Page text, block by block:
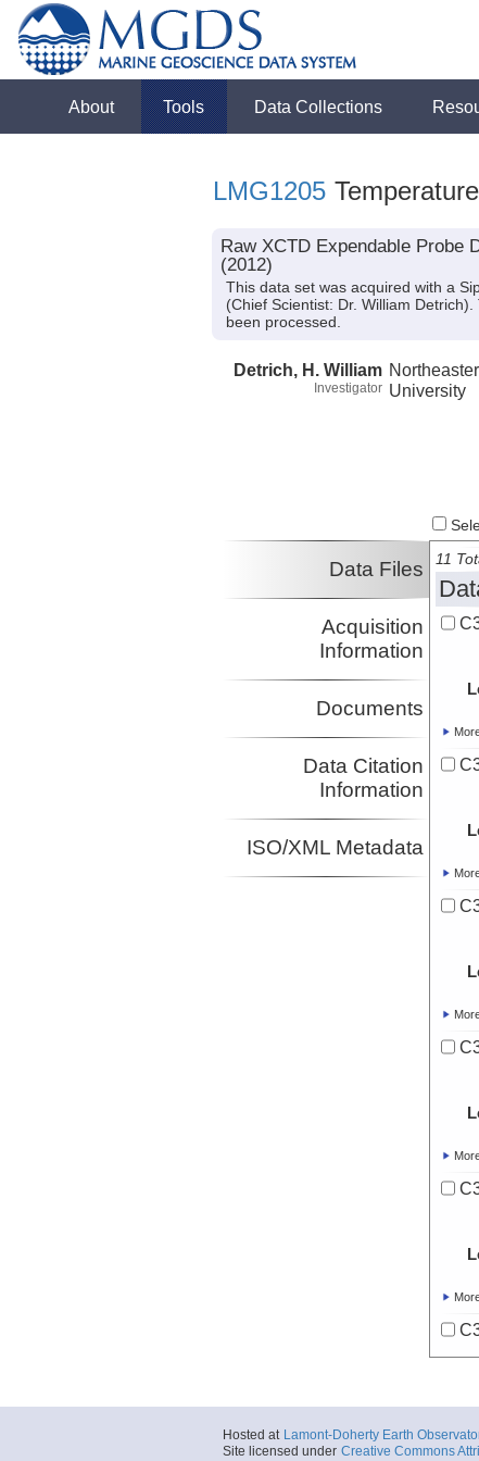
About Tools Data Collections
LMG1205 Temperature
Raw XCTD Expendable Probe
(2012)
This data set was acquired with a
(Chief Scientist: Dr. William
been processed.
Detrich, H. William
Investigator University
Data Files
Acquisition
Information
Documents
Data Citation
Information
ISO/XML Metadata
11
Hosted at Lamont-Doherty Earth
Site licensed under Creative Commons